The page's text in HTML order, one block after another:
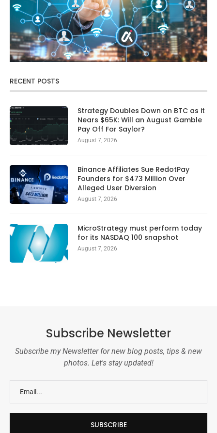
RECENT POSTS
Strategy Doubles Down on BTC as it
Nears $65K: Will an August Gamble
Pay Off For Saylor?
August 7, 2026
Binance Affiliates Sue RedotPay
Founders for $473 Million Over
Alleged User Diversion
August 7, 2026
MicroStrategy must perform today
for its NASDAQ 100 snapshot
August 7, 2026
Subscribe Newsletter
Subscribe my Newsletter for new blog posts, tips & new
photos. Let's stay updated!